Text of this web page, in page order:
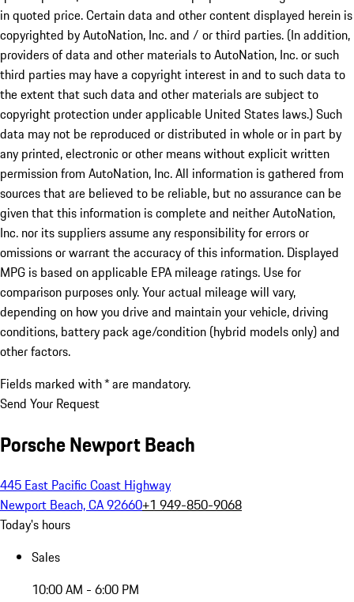
in quoted price. Certain data and other content displayed herein is
copyrighted by AutoNation, Inc. and / or third parties. (In addition,
providers of data and other materials to AutoNation, Inc. or such
third parties may have a copyright interest in and to such data to
the extent that such data and other materials are subject to
copyright protection under applicable United States laws.) Such
data may not be reproduced or distributed in whole or in part by
any printed, electronic or other means without explicit written
permission from AutoNation, Inc. All information is gathered from
sources that are believed to be reliable, but no assurance can be
given that this information is complete and neither AutoNation,
Inc. nor its suppliers assume any responsibility for errors or
omissions or warrant the accuracy of this information. Displayed
MPG is based on applicable EPA mileage ratings. Use for
comparison purposes only. Your actual mileage will vary,
depending on how you drive and maintain your vehicle, driving
conditions, battery pack age/condition (hybrid models only) and
other factors.
Fields marked with * are mandatory.
Send Your Request
Porsche Newport Beach
445 East Pacific Coast Highway
Newport Beach, CA 92660+1 949-850-9068
Today's hours
Sales
10:00 AM - 6:00 PM